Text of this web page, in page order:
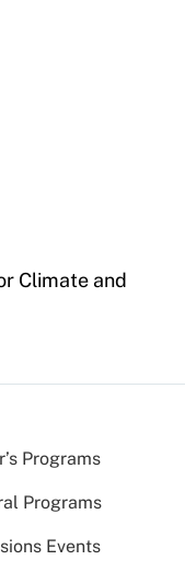
Climate and
Programs
Programs
Events